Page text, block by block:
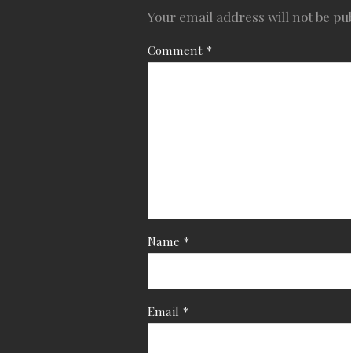
Your email address will not be
Comment *
Name *
Email *